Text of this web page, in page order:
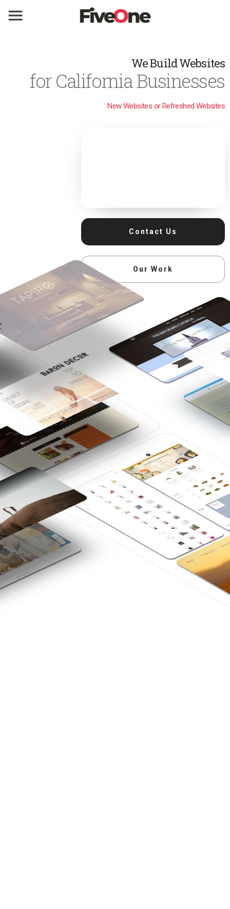
We Build Websites
for California Businesses
New Websites or Refreshed Websites
Contact Us
Our Work